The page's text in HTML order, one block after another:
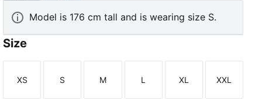
Model is 176 cm tall and is wearing size S.
Size
Size
XS
Size
S
Size
M
Size
L
Size
XL
Size
XXL